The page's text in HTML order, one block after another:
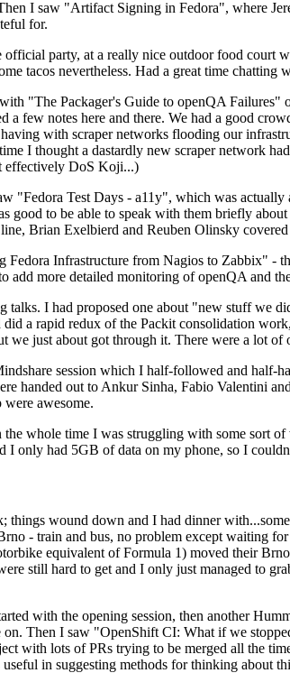
I saw "Artifact Signing in Fedora", where
for.
party, at a really nice outdoor food court
tacos nevertheless. Had a great time
"The Packager's Guide to openQA
a few notes here and there. We had a good
with scraper networks flooding our
I thought a dastardly new scraper network
effectively DoS Koji...)
"Fedora Test Days - a11y", which was
good to be able to speak with them briefly
Brian Exelbierd and Reuben Olinsky
Fedora Infrastructure from Nagios to Zabbix" -
add more detailed monitoring of openQA and
talks. I had proposed one about "new stuff we
did a rapid redux of the Packit consolidation
we just about got through it. There were a lot of
session which I half-followed and half-
handed out to Ankur Sinha, Fabio Valentini
awesome.
whole time I was struggling with some sort
I only had 5GB of data on my phone, so I
things wound down and I had dinner
- train and bus, no problem except waiting
equivalent of Formula 1) moved their
still hard to get and I only just managed to
with the opening session, then another
on. Then I saw "OpenShift CI: What if we
with lots of PRs trying to be merged all the
useful in suggesting methods for thinking about